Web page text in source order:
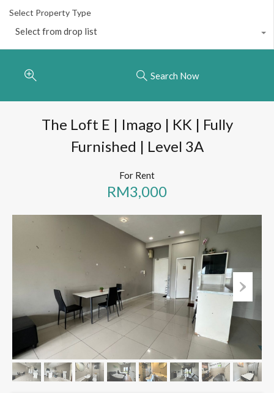
Select Property Type
Select from drop list
Search Now
The Loft E | Imago | KK | Fully
Furnished | Level 3A
For Rent
RM3,000